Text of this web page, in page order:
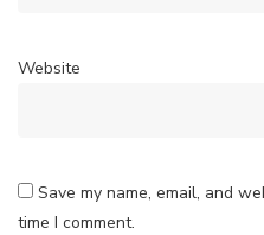
Website
Save my name, email, and
time I comment.